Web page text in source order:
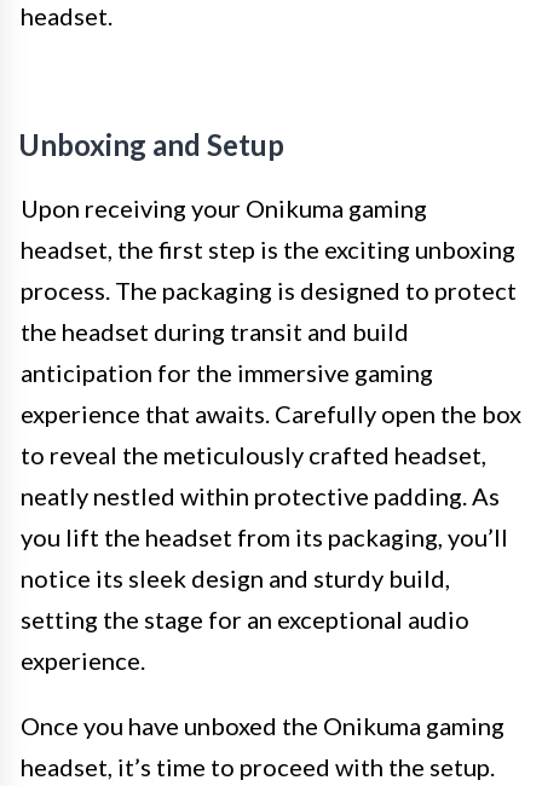
headset.
Unboxing and Setup
Upon receiving your Onikuma gaming
headset, the first step is the exciting unboxing
process. The packaging is designed to protect
the headset during transit and build
anticipation for the immersive gaming
experience that awaits. Carefully open the box
to reveal the meticulously crafted headset,
neatly nestled within protective padding. As
you lift the headset from its packaging, you’ll
notice its sleek design and sturdy build,
setting the stage for an exceptional audio
experience.
Once you have unboxed the Onikuma gaming
headset, it’s time to proceed with the setup.